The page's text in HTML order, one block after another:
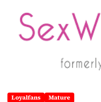
Loyalfans Mature